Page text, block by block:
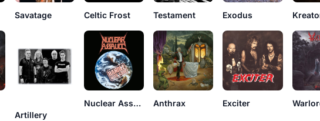
Savatage Celtic Frost Testament Exodus
Artillery
Nuclear Assault Anthrax Exciter